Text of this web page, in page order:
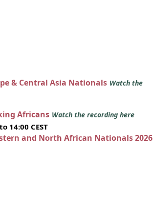
& Central Asia Nationals Watch the
Africans Watch the recording here
14:00 CEST
and North African Nationals 2026